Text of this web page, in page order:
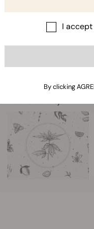
What’s great about
thing with CPC is that
uses liquid for the
Related story
I accept
By clicking